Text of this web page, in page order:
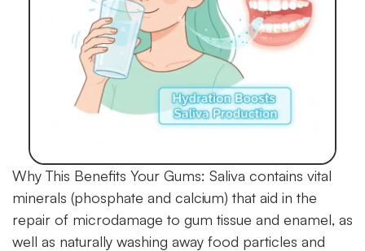
Why This Benefits Your Gums: Saliva contains vital
minerals (phosphate and calcium) that aid in the
repair of microdamage to gum tissue and enamel, as
well as naturally washing away food particles and